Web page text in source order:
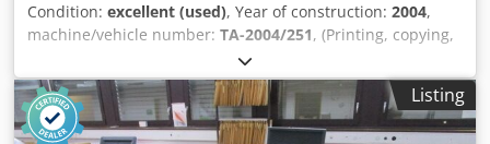
Condition: excellent (used), Year of construction: 2004,
machine/vehicle number: TA-2004/251, (Printing, copying,
scanning) with brochure finisher Power : Color: up to 50
pages / min. in A4 Black: up to 65 pages / min. in A4
Crjdjxb U S Iopfx Ahbof Paper Size: Trays 1-2: Size: Custom
to A3 Tray 3: Format: A4; Tray 4: Format: A4 Bypass Tray
Listing